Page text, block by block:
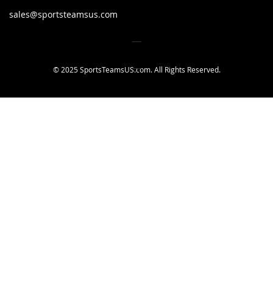
sales@sportsteamsus.com
© 2025 SportsTeamsUS.com. All Rights Reserved.